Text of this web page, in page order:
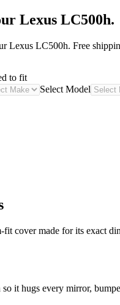
Lexus LC500h.
Lexus LC500h. Free
to fit
Select Model
cover made for its exact
it hugs every mirror,